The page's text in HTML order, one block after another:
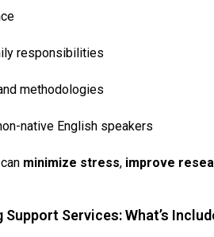
responsibilities
methodologies
native English speakers
minimize stress, improve
Services: What’s